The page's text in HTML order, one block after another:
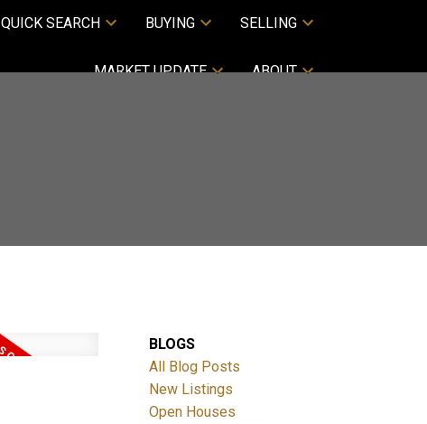
QUICK SEARCH BUYING SELLING
MARKET UPDATE ABOUT
BLOGS
All Blog Posts
New Listings
Open Houses